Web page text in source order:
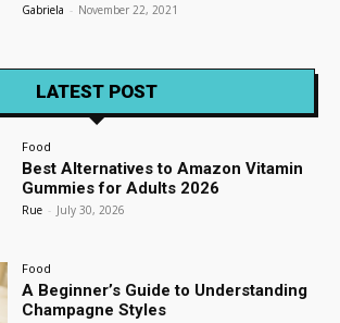
Gabriela - November 22, 2021
LATEST POST
Food
Best Alternatives to Amazon Vitamin
Gummies for Adults 2026
Rue - July 30, 2026
Food
A Beginner’s Guide to Understanding
Champagne Styles